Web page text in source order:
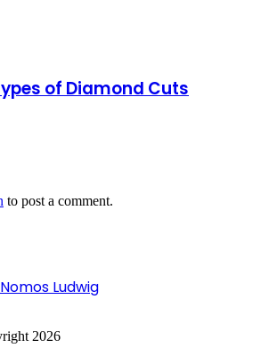
of Diamond Cuts
to post a comment.
Ludwig
2026